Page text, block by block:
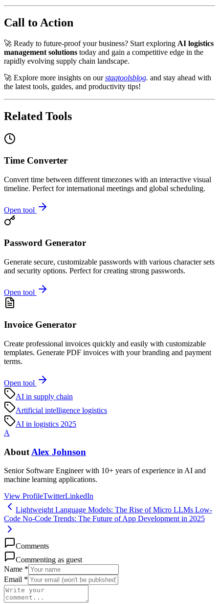
Call to Action
🚀 Ready to future-proof your business? Start exploring AI logistics
management solutions today and gain a competitive edge in the
rapidly evolving supply chain landscape.
🚀 Explore more insights on ourstaqtoolsblog. and stay ahead with
the latest tools, guides, and productivity tips!
Related Tools
Time Converter
Convert time between different timezones with an interactive visual
timeline. Perfect for international meetings and global scheduling.
Open tool
Password Generator
Generate secure, customizable passwords with various character sets
and security options. Perfect for creating strong passwords.
Open tool
Invoice Generator
Create professional invoices quickly and easily with customizable
templates. Generate PDF invoices with your branding and payment
terms.
Open tool
AI in supply chain
Artificial intelligence logistics
AI in logistics 2025
A
About Alex Johnson
Senior Software Engineer with 10+ years of experience in AI and
machine learning applications.
View ProfileTwitterLinkedIn
Lightweight Language Models: The Rise of Micro LLMs Low-
Code No-Code Trends: The Future of App Development in 2025
Comments
Commenting as guest
Name *
Email *